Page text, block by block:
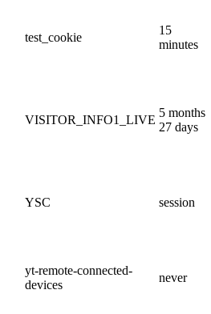
test_cookie
15
minutes
VISITOR_INFO1_LIVE
5 months
27 days
YSC session
yt-remote-connected-
devices
never